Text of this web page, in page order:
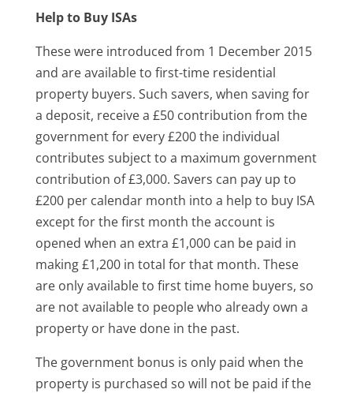
Help to Buy ISAs
These were introduced from 1 December 2015
and are available to first-time residential
property buyers. Such savers, when saving for
a deposit, receive a £50 contribution from the
government for every £200 the individual
contributes subject to a maximum government
contribution of £3,000. Savers can pay up to
£200 per calendar month into a help to buy ISA
except for the first month the account is
opened when an extra £1,000 can be paid in
making £1,200 in total for that month. These
are only available to first time home buyers, so
are not available to people who already own a
property or have done in the past.
The government bonus is only paid when the
property is purchased so will not be paid if the